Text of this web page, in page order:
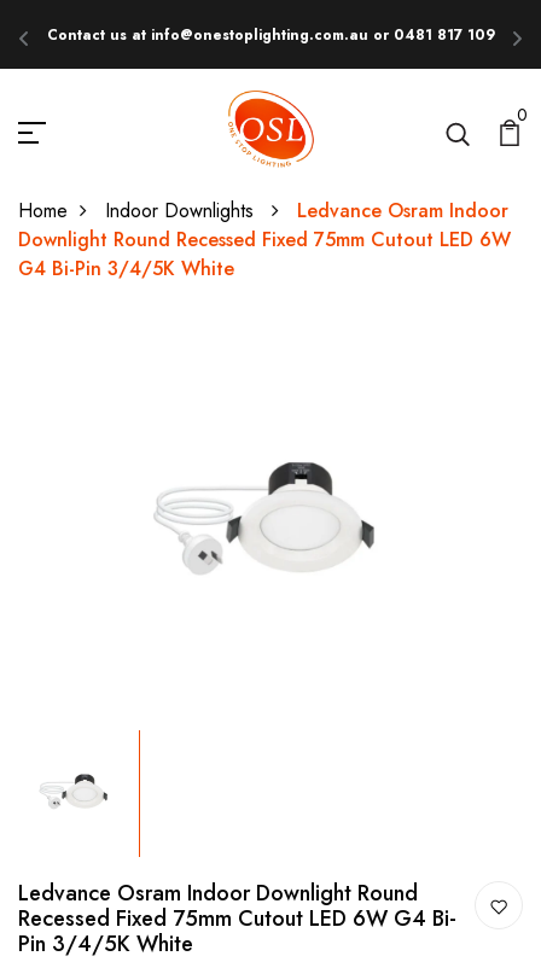
Contact us at info@onestoplighting.com.au or 0481 817 109
0
Home Indoor Downlights
Ledvance Osram Indoor
Downlight Round Recessed Fixed 75mm Cutout LED 6W
G4 Bi-Pin 3/4/5K White
Ledvance Osram Indoor Downlight Round
Recessed Fixed 75mm Cutout LED 6W G4 Bi-
Pin 3/4/5K White